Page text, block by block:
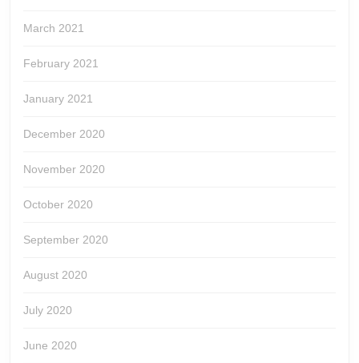
March 2021
February 2021
January 2021
December 2020
November 2020
October 2020
September 2020
August 2020
July 2020
June 2020